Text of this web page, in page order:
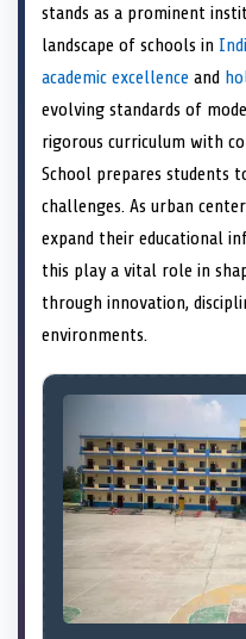
o
n
t
t
e
r
o
n
o
o
stands as a prominent
landscape of schools in
academic excellence and
evolving standards of
rigorous curriculum with
School prepares students
challenges. As urban
expand their educational
this play a vital role in
through innovation,
environments.